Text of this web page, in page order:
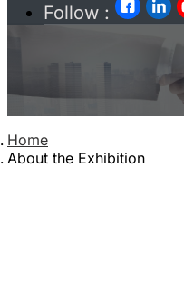
Follow :
Home
About the Exhibition